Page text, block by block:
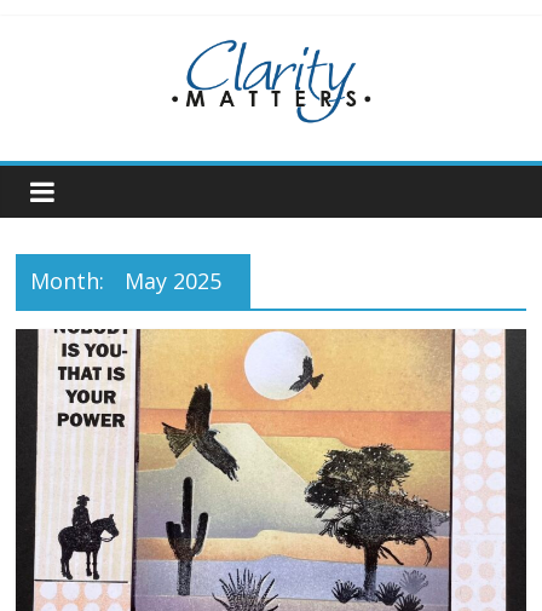
Month: May 2025